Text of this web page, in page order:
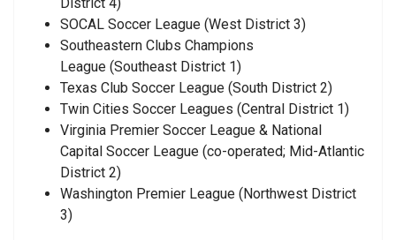
SOCAL Soccer League (West District 3)
Southeastern Clubs Champions
League (Southeast District 1)
Texas Club Soccer League (South District 2)
Twin Cities Soccer Leagues (Central District 1)
Virginia Premier Soccer League & National
Capital Soccer League (co-operated; Mid-Atlantic
District 2)
Washington Premier League (Northwest District
3)